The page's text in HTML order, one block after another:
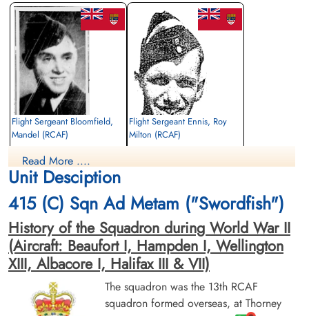
Flight Sergeant Bloomfield,
Mandel (RCAF)
Killed in Action
1942-July-31
Hebrew Congregation Cemetery, Grimsby,
Lincolnshire, UK
Flight Sergeant Ennis, Roy
Milton (RCAF)
Lincolnshire, UK
Read More ....
Unit Desciption
415 (C) Sqn Ad Metam ("Swordfish")
History of the Squadron during World War II
(Aircraft: Beaufort I, Hampden I, Wellington
XIII, Albacore I, Halifax III & VII)
The squadron was the 13th RCAF
squadron formed overseas, at Thorney